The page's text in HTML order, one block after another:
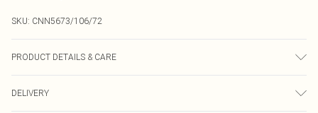
SKU: CNN5673/106/72
PRODUCT DETAILS & CARE
transfer.
DELIVERY